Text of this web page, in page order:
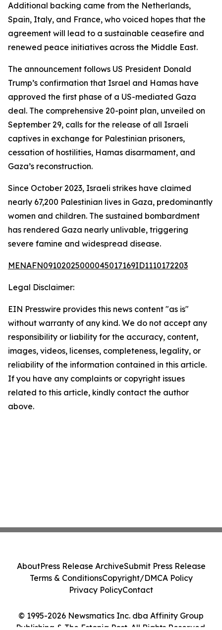
Additional backing came from the Netherlands,
Spain, Italy, and France, who voiced hopes that the
agreement will lead to a sustainable ceasefire and
renewed peace initiatives across the Middle East.
The announcement follows US President Donald
Trump’s confirmation that Israel and Hamas have
approved the first phase of a US-mediated Gaza
deal. The comprehensive 20-point plan, unveiled on
September 29, calls for the release of all Israeli
captives in exchange for Palestinian prisoners,
cessation of hostilities, Hamas disarmament, and
Gaza’s reconstruction.
Since October 2023, Israeli strikes have claimed
nearly 67,200 Palestinian lives in Gaza, predominantly
women and children. The sustained bombardment
has rendered Gaza nearly unlivable, triggering
severe famine and widespread disease.
MENAFN09102025000045017169ID1110172203
Legal Disclaimer:
EIN Presswire provides this news content "as is"
without warranty of any kind. We do not accept any
responsibility or liability for the accuracy, content,
images, videos, licenses, completeness, legality, or
reliability of the information contained in this article.
If you have any complaints or copyright issues
related to this article, kindly contact the author
above.
© 1995-2026 Newsmatics Inc. dba Affinity Group
Publishing & The Estonia Post. All Rights Reserved.
AboutPress Release ArchiveSubmit Press Release
Terms & ConditionsCopyright/DMCA Policy
Privacy PolicyContact